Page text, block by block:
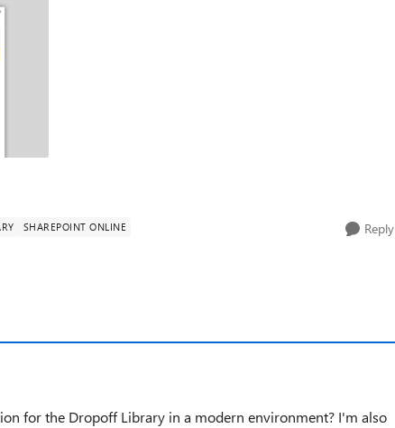
SHAREPOINT ONLINE Reply
for the Dropoff Library in a modern environment? I'm also